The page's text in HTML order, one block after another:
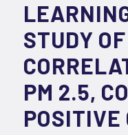
STUDY
PM 2.5,
POSITIVE